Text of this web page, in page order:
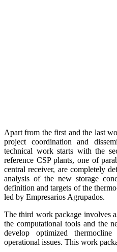
Apart from the first and the last
project coordination and
technical work starts with the
reference CSP plants, one of
central receiver, are completely
analysis of the new storage
definition and targets of the
led by Empresarios Agrupados.
The third work package involves
the computational tools and the
develop optimized
operational issues. This work